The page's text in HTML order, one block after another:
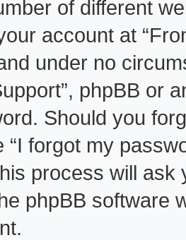
of different
account at
under no
phpBB or
Should you
“I forgot my
process will
phpBB software